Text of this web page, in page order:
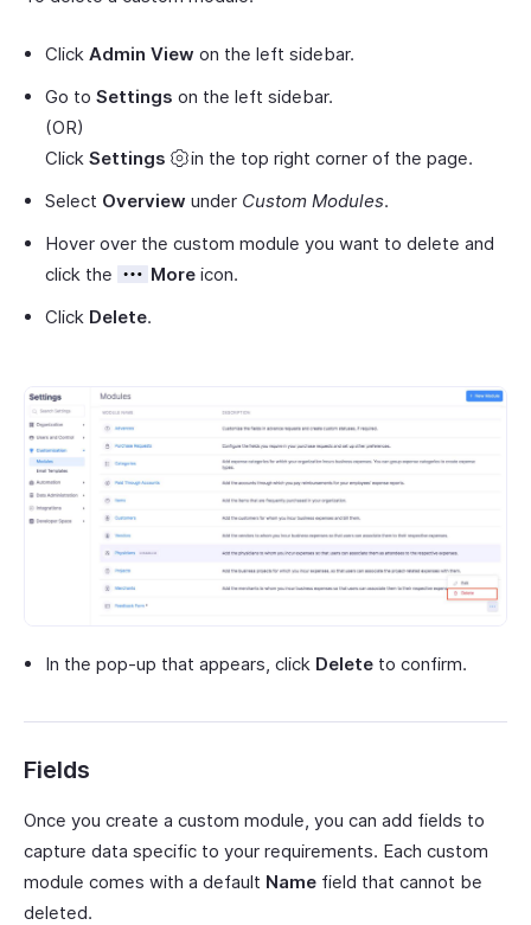
Click Admin View on the left sidebar.
Go to Settings on the left sidebar.
(OR)
Click Settings
in the top right corner of the page.
Select Overview under Custom Modules.
Hover over the custom module you want to delete and
click the
Moreicon.
Click Delete.
In the pop-up that appears, click Delete to confirm.
Fields
Once you create a custom module, you can add fields to
capture data specific to your requirements. Each custom
module comes with a default Name field that cannot be
deleted.